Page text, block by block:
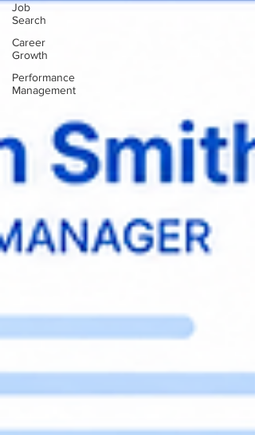
Job
Search
Career
Growth
Performance
Management